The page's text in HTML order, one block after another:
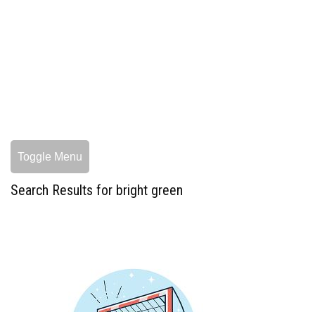
Toggle Menu
Search Results for bright green